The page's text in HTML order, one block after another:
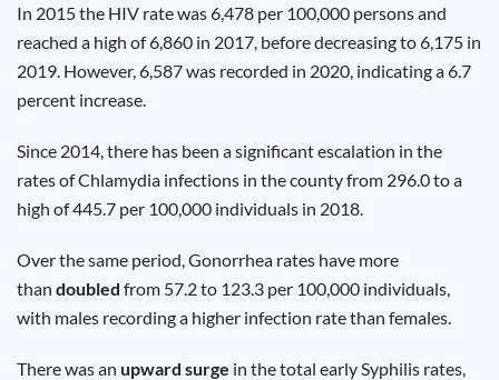
In 2015 the HIV rate was 6,478 per 100,000 persons and
reached a high of 6,860 in 2017, before decreasing to 6,175 in
2019. However, 6,587 was recorded in 2020, indicating a 6.7
percent increase.
Since 2014, there has been a significant escalation in the
rates of Chlamydia infections in the county from 296.0 to a
high of 445.7 per 100,000 individuals in 2018.
Over the same period, Gonorrhea rates have more
than doubled from 57.2 to 123.3 per 100,000 individuals,
with males recording a higher infection rate than females.
There was an upward surge in the total early Syphilis rates,
A Test
Herpes
Test
Syphilis
Test
Trichomoniasis
Test
Update